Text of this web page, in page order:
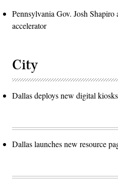
Pennsylvania Gov. Josh
accelerator
City
Dallas deploys new digital
Dallas launches new resource